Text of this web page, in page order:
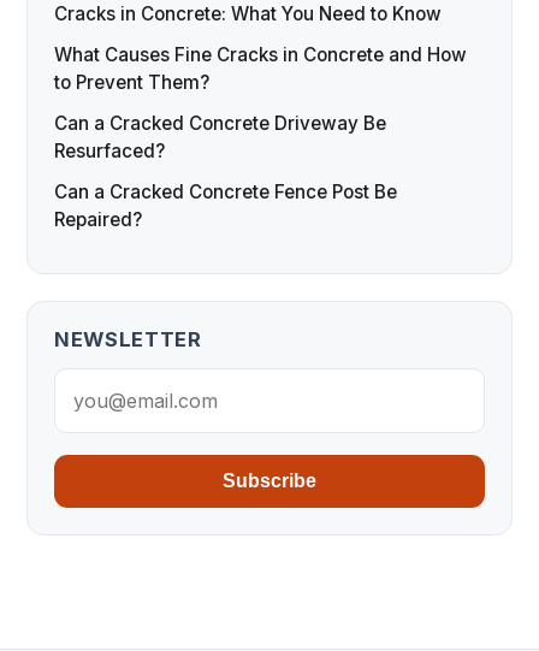
Cracks in Concrete: What You Need to Know
What Causes Fine Cracks in Concrete and How
to Prevent Them?
Can a Cracked Concrete Driveway Be
Resurfaced?
Can a Cracked Concrete Fence Post Be
Repaired?
NEWSLETTER
Subscribe